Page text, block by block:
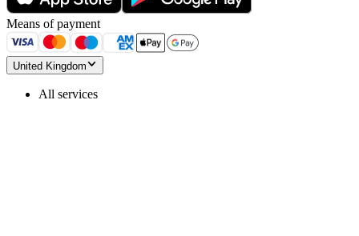
Means of payment
United Kingdom
All services